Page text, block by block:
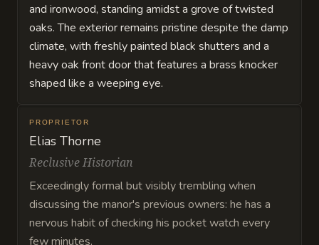
and ironwood, standing amidst a grove of twisted
oaks. The exterior remains pristine despite the damp
climate, with freshly painted black shutters and a
heavy oak front door that features a brass knocker
shaped like a weeping eye.
PROPRIETOR
Elias Thorne
Reclusive Historian
Exceedingly formal but visibly trembling when
discussing the manor's previous owners: he has a
nervous habit of checking his pocket watch every
few minutes.